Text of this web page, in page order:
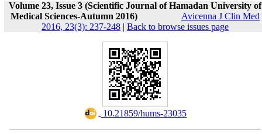
Volume 23, Issue 3 (Scientific Journal of Hamadan University of
Medical Sciences-Autumn 2016)
Avicenna J Clin Med
2016, 23(3): 237-248 | Back to browse issues page
‎ 10.21859/hums-23035